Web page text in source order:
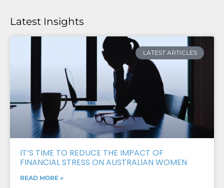
Latest Insights
LATEST ARTICLES
IT’S TIME TO REDUCE THE IMPACT OF
FINANCIAL STRESS ON AUSTRALIAN WOMEN
READ MORE »